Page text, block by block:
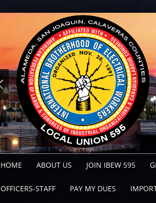
HOME ABOUT US JOIN IBEW 595
OFFICERS-STAFF PAY MY DUES